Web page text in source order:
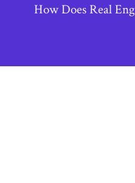
How Does Real